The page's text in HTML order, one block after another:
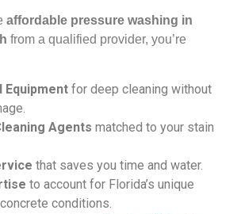
affordable pressure washing in
from a qualified provider, you’re
Equipment for deep cleaning without
Agents matched to your stain
that saves you time and water.
to account for Florida’s unique
conditions.